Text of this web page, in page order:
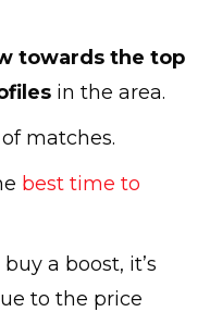
towards the top
in the area.
matches.
best time to
a boost, it’s
to the price